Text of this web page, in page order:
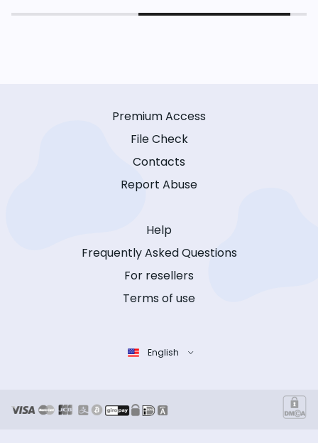
Premium Access
File Check
Contacts
Report Abuse
Help
Frequently Asked Questions
For resellers
Terms of use
English